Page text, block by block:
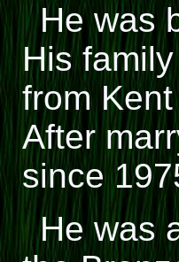
He was
His
from
After
since
He was